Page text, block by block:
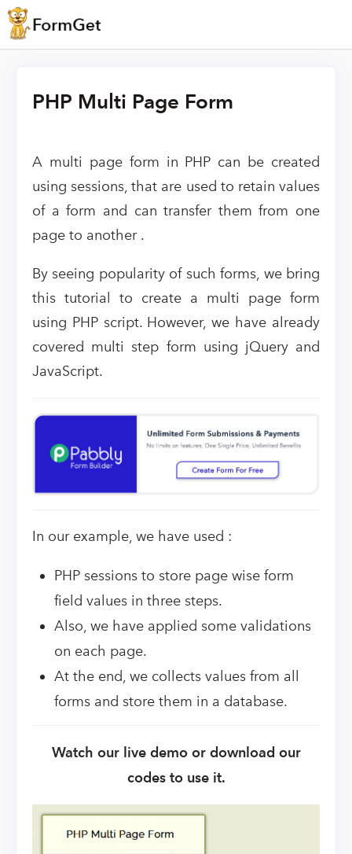
PHP Multi Page Form
A multi page form in PHP can be created
using sessions, that are used to retain values
of a form and can transfer them from one
page to another .
By seeing popularity of such forms, we bring
this tutorial to create a multi page form
using PHP script. However, we have already
covered multi step form using jQuery and
JavaScript.
In our example, we have used :
PHP sessions to store page wise form
field values in three steps.
Also, we have applied some validations
on each page.
At the end, we collects values from all
forms and store them in a database.
Watch our live demo or download our
codes to use it.